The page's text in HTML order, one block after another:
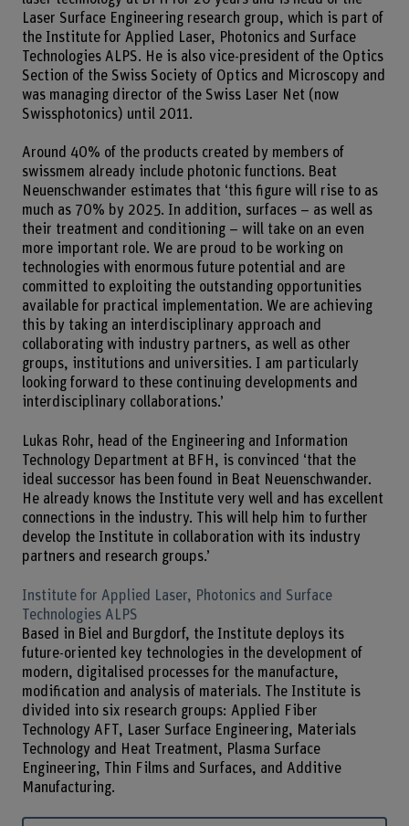
Laser Surface Engineering research group, which is part of
the Institute for Applied Laser, Photonics and Surface
Technologies ALPS. He is also vice-president of the Optics
Section of the Swiss Society of Optics and Microscopy and
was managing director of the Swiss Laser Net (now
Swissphotonics) until 2011.
Around 40% of the products created by members of
swissmem already include photonic functions. Beat
Neuenschwander estimates that ‘this figure will rise to as
much as 70% by 2025. In addition, surfaces – as well as
their treatment and conditioning – will take on an even
more important role. We are proud to be working on
technologies with enormous future potential and are
committed to exploiting the outstanding opportunities
available for practical implementation. We are achieving
this by taking an interdisciplinary approach and
collaborating with industry partners, as well as other
groups, institutions and universities. I am particularly
looking forward to these continuing developments and
interdisciplinary collaborations.’
Lukas Rohr, head of the Engineering and Information
Technology Department at BFH, is convinced ‘that the
ideal successor has been found in Beat Neuenschwander.
He already knows the Institute very well and has excellent
connections in the industry. This will help him to further
develop the Institute in collaboration with its industry
partners and research groups.’
Institute for Applied Laser, Photonics and Surface
Technologies ALPS
Based in Biel and Burgdorf, the Institute deploys its
future-oriented key technologies in the development of
modern, digitalised processes for the manufacture,
modification and analysis of materials. The Institute is
divided into six research groups: Applied Fiber
Technology AFT, Laser Surface Engineering, Materials
Technology and Heat Treatment, Plasma Surface
Engineering, Thin Films and Surfaces, and Additive
Manufacturing.